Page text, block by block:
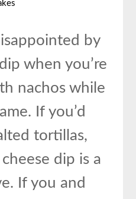
by
when you’re
nachos while
If you’d
tortillas,
dip is a
If you and